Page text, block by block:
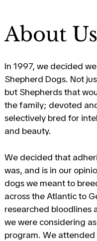
About Us
In 1997, we decided
Shepherd Dogs. Not
but Shepherds that
the family; devoted
selectively bred for
and beauty.
We decided that
was, and is in our
dogs we meant to
across the Atlantic to
researched bloodlines
we were considering
program. We